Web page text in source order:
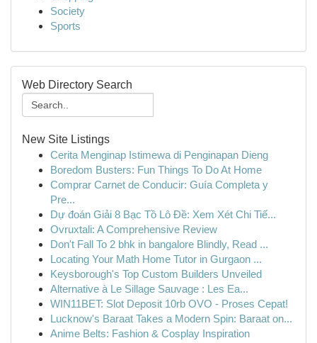
Society
Sports
Web Directory Search
New Site Listings
Cerita Menginap Istimewa di Penginapan Dieng
Boredom Busters: Fun Things To Do At Home
Comprar Carnet de Conducir: Guía Completa y
Pre...
Dự đoán Giải 8 Bạc Tồ Lô Đề: Xem Xét Chi Tiế...
Ovruxtali: A Comprehensive Review
Don't Fall To 2 bhk in bangalore Blindly, Read ...
Locating Your Math Home Tutor in Gurgaon ...
Keysborough's Top Custom Builders Unveiled
Alternative à Le Sillage Sauvage : Les Ea...
WIN11BET: Slot Deposit 10rb OVO - Proses Cepat!
Lucknow's Baraat Takes a Modern Spin: Baraat on...
Anime Belts: Fashion & Cosplay Inspiration